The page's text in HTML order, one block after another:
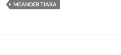
MEANDER TIARA